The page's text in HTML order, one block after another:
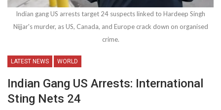
Indian gang US arrests target 24 suspects linked to Hardeep Singh
Nijjar's murder, as US, Canada, and Europe crack down on organised
crime.
LATEST NEWS WORLD
Indian Gang US Arrests: International
Sting Nets 24